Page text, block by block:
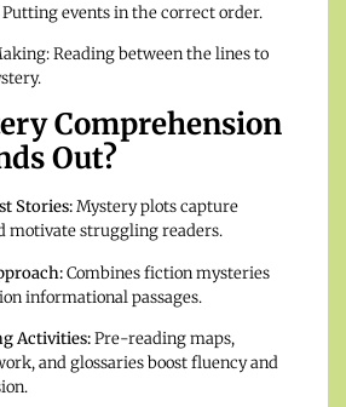
Putting events in the correct order.
Reading between the lines to
Comprehension
Out?
Stories:Mystery plots capture
motivate struggling readers.
Combines fiction mysteries
informational passages.
Activities:Pre-reading maps,
and glossaries boost fluency and